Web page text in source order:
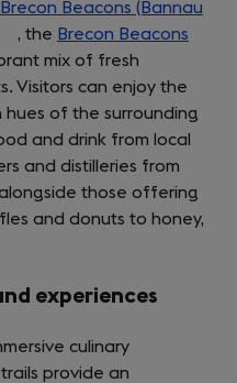
Brecon Beacons (Bannau
(opens
, the Brecon Beacons
mix of fresh
Visitors can enjoy the
of the surrounding
and drink from local
and distilleries from
those offering
and donuts to honey,
experiences
culinary
provide an